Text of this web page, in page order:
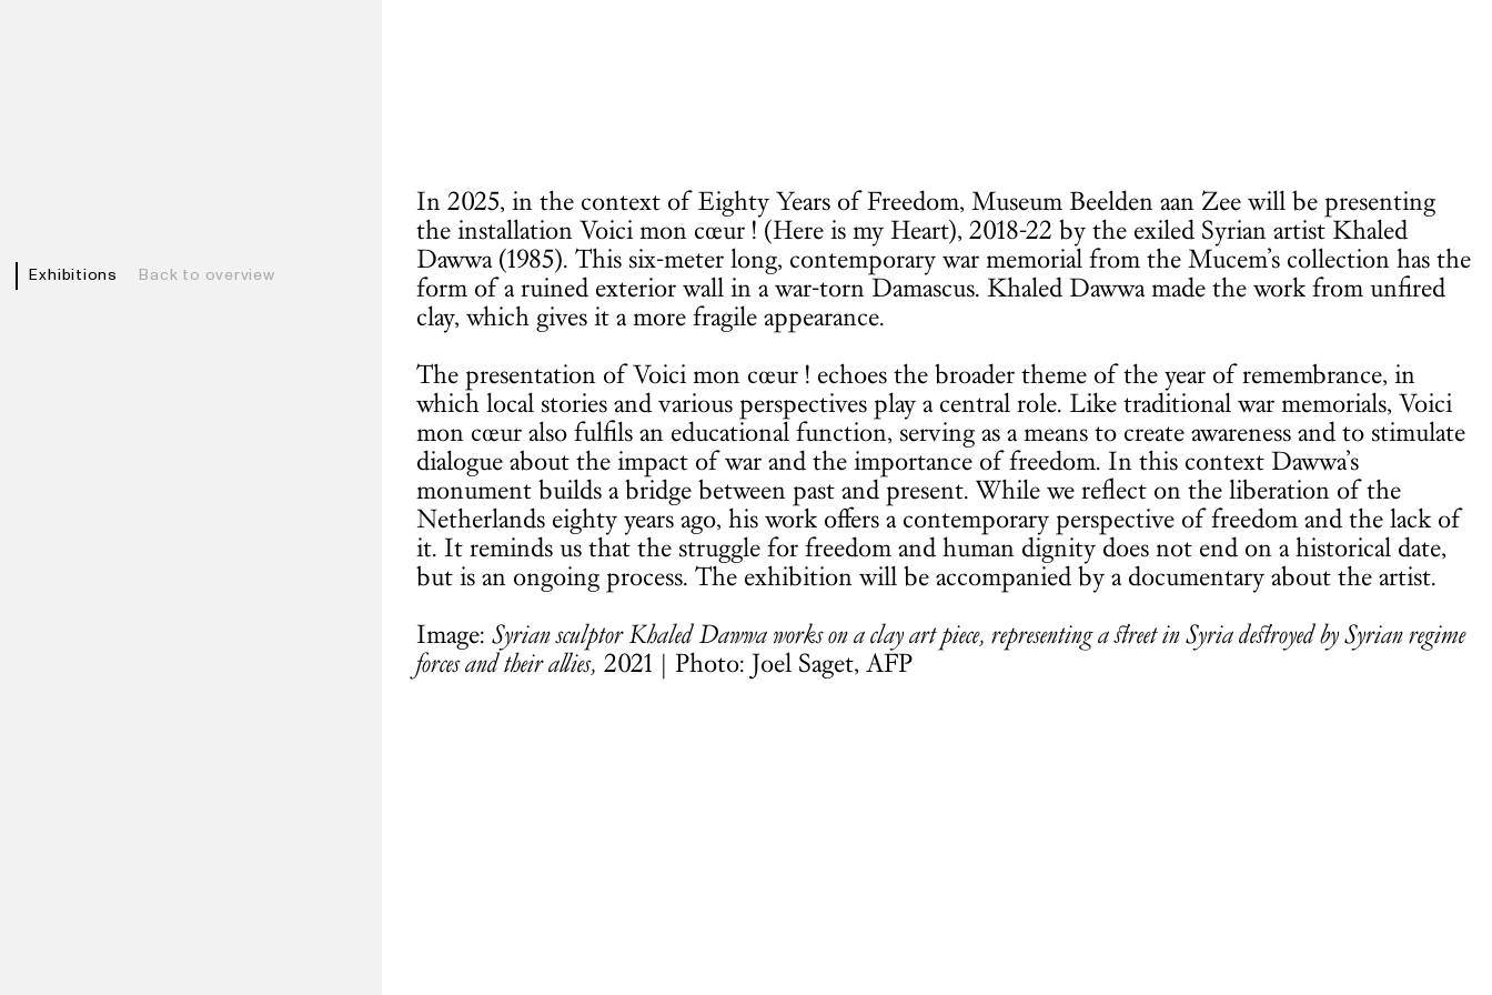
Exhibitions Back to overview
In 2025, in the context of Eighty Years of Freedom, Museum Beelden aan Zee will be presenting
the installation Voici mon cœur ! (Here is my Heart), 2018-22 by the exiled Syrian artist Khaled
Dawwa (1985). This six-meter long, contemporary war memorial from the Mucem’s collection has the
form of a ruined exterior wall in a war-torn Damascus. Khaled Dawwa made the work from unfired
clay, which gives it a more fragile appearance.
The presentation of Voici mon cœur ! echoes the broader theme of the year of remembrance, in
which local stories and various perspectives play a central role. Like traditional war memorials, Voici
mon cœur also fulfils an educational function, serving as a means to create awareness and to stimulate
dialogue about the impact of war and the importance of freedom. In this context Dawwa’s
monument builds a bridge between past and present. While we reflect on the liberation of the
Netherlands eighty years ago, his work offers a contemporary perspective of freedom and the lack of
it. It reminds us that the struggle for freedom and human dignity does not end on a historical date,
but is an ongoing process. The exhibition will be accompanied by a documentary about the artist.
Image:Syrian sculptor Khaled Dawwa works on a clay art piece, representing a street in Syria destroyed by Syrian regime
forces and their allies, 2021 | Photo: Joel Saget, AFP